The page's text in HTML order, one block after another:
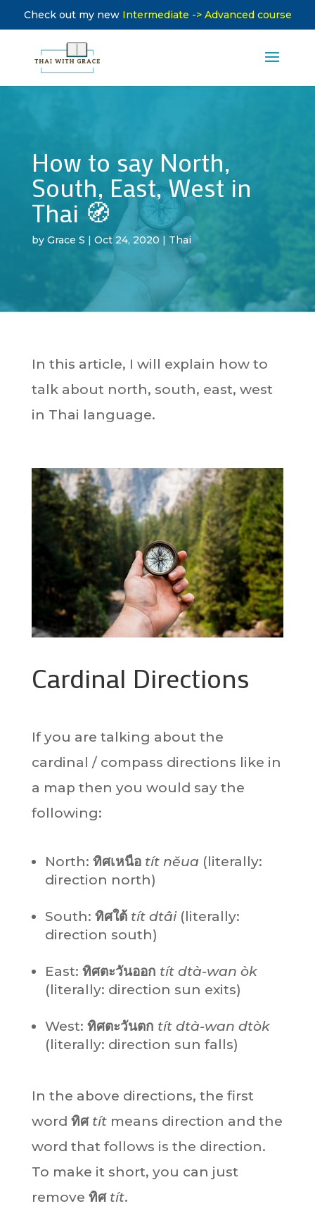
Check out my new Intermediate -> Advanced course
How to say North,
South, East, West in
Thai 🧭
by Grace S | Oct 24, 2020 | Thai
In this article, I will explain how to
talk about north, south, east, west
in Thai language.
Cardinal Directions
If you are talking about the
cardinal / compass directions like in
a map then you would say the
following:
North: ทิศเหนือ tít nĕua (literally:
direction north)
South: ทิศใต้ tít dtâi(literally:
direction south)
East: ทิศตะวันออก tít dtà-wan òk
(literally: direction sun exits)
West: ทิศตะวันตก tít dtà-wan dtòk
(literally: direction sun falls)
In the above directions, the first
word ทิศ títmeans direction and the
word that follows is the direction.
To make it short, you can just
remove ทิศ tít.